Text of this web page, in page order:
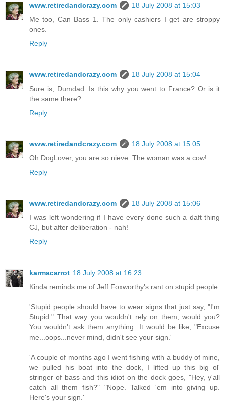
www.retiredandcrazy.com
18 July 2008 at 15:03
Me too, Can Bass 1. The only cashiers I get are stroppy
ones.
Reply
www.retiredandcrazy.com
18 July 2008 at 15:04
Sure is, Dumdad. Is this why you went to France? Or is it
the same there?
Reply
www.retiredandcrazy.com
18 July 2008 at 15:05
Oh DogLover, you are so nieve. The woman was a cow!
Reply
www.retiredandcrazy.com
18 July 2008 at 15:06
I was left wondering if I have every done such a daft thing
CJ, but after deliberation - nah!
Reply
karmacarrot 18 July 2008 at 16:23
Kinda reminds me of Jeff Foxworthy's rant on stupid people.
'Stupid people should have to wear signs that just say, "I'm
Stupid." That way you wouldn't rely on them, would you?
You wouldn't ask them anything. It would be like, "Excuse
me...oops...never mind, didn't see your sign.'
'A couple of months ago I went fishing with a buddy of mine,
we pulled his boat into the dock, I lifted up this big ol'
stringer of bass and this idiot on the dock goes, "Hey, y'all
catch all them fish?" "Nope. Talked 'em into giving up.
Here's your sign.'